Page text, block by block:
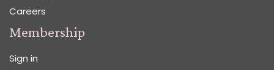
Careers
Membership
Sign in